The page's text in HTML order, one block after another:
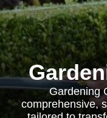
Gardening
comprehensive,